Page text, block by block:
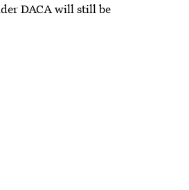
DACA will still be